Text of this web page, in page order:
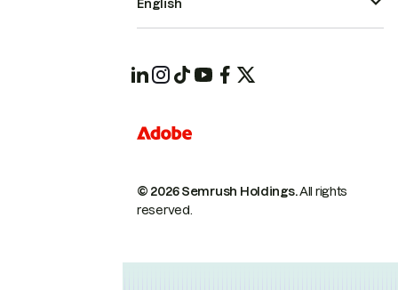
© 2026 Semrush Holdings.All rights
reserved.
English